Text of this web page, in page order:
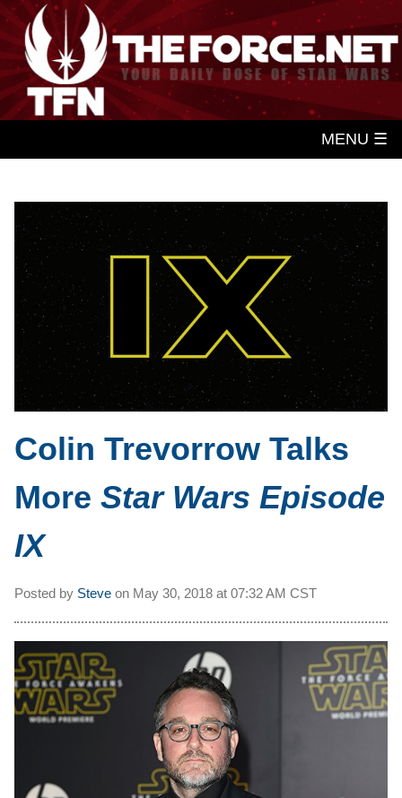
MENU ☰
Colin Trevorrow Talks
More Star Wars Episode
IX
Posted by Steve on May 30, 2018 at 07:32 AM CST